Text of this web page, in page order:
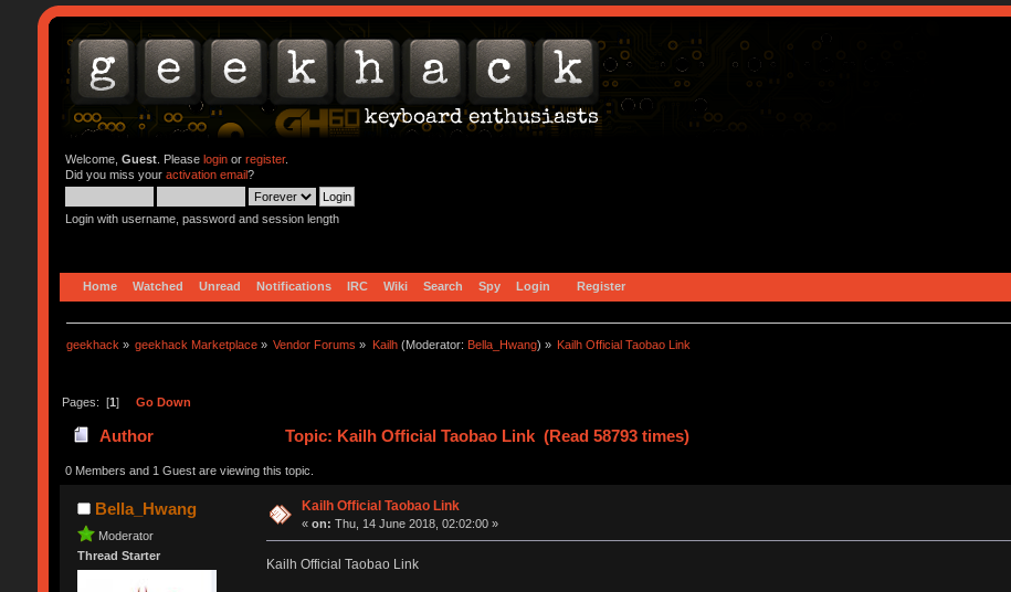
Welcome, Guest. Please loginor register.
Did you miss your activation email?
Login with username, password and session length
Home Watched Unread Notifications IRC Wiki Search Spy Login Register
geekhack » geekhack Marketplace » Vendor Forums » Kailh(Moderator: Bella_Hwang) » Kailh Official Taobao Link
Pages: [1] Go Down
Author Topic: Kailh Official Taobao Link (Read 58793 times)
0 Members and 1 Guest are viewing this topic.
Bella_Hwang
Moderator
Thread Starter
Kailh Official Taobao Link
«on: Thu, 14 June 2018, 02:02:00 »
Kailh Official Taobao Link